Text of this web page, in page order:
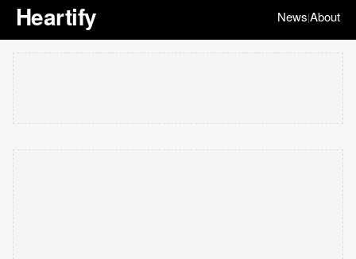
Heartify News|About